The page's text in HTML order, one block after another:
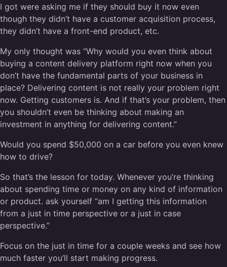
I got were asking me if they should buy it now even
though they didn’t have a customer acquisition process,
they didn’t have a front-end product, etc.
My only thought was “Why would you even think about
buying a content delivery platform right now when you
don’t have the fundamental parts of your business in
place? Delivering content is not really your problem right
now. Getting customers is. And if that’s your problem, then
you shouldn’t even be thinking about making an
investment in anything for delivering content.”
Would you spend $50,000 on a car before you even knew
how to drive?
So that’s the lesson for today. Whenever you’re thinking
about spending time or money on any kind of information
or product. ask yourself “am I getting this information
from a just in time perspective or a just in case
perspective.”
Focus on the just in time for a couple weeks and see how
much faster you’ll start making progress.